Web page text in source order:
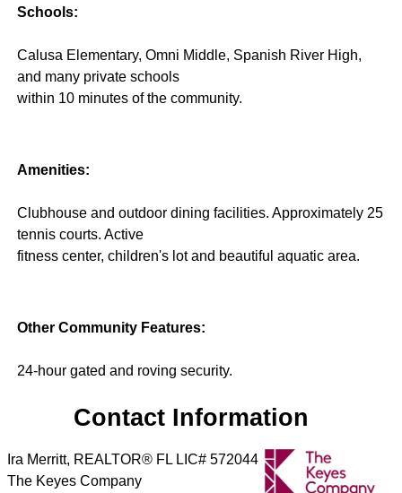
Schools:
Calusa Elementary, Omni Middle, Spanish River High,
and many private schools
within 10 minutes of the community.
Amenities:
Clubhouse and outdoor dining facilities. Approximately 25
tennis courts. Active
fitness center, children's lot and beautiful aquatic area.
Other Community Features:
24-hour gated and roving security.
Contact Information
Ira Merritt, REALTOR® FL LIC# 572044
The Keyes Company